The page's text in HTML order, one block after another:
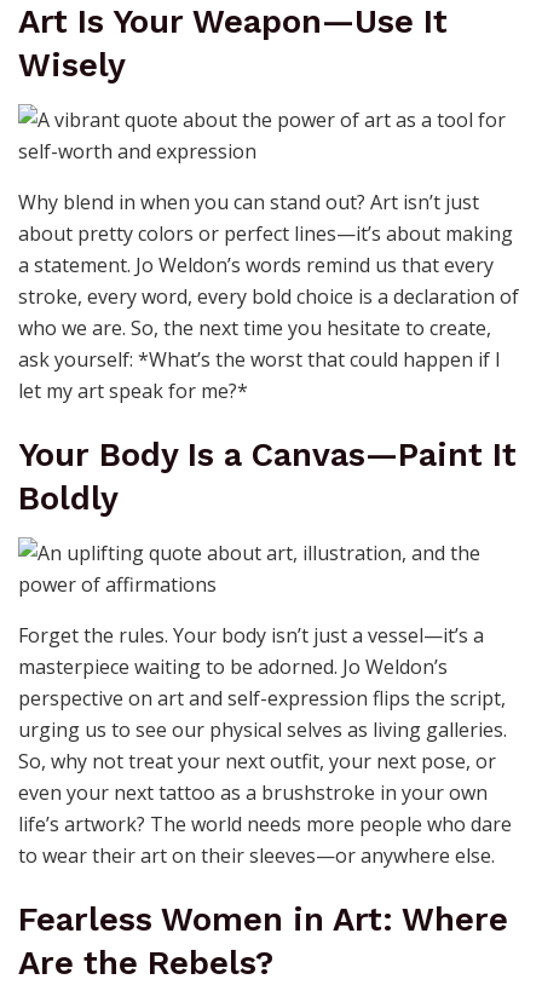
Art Is Your Weapon—Use It
Wisely
Why blend in when you can stand out? Art isn’t just
about pretty colors or perfect lines—it’s about making
a statement. Jo Weldon’s words remind us that every
stroke, every word, every bold choice is a declaration of
who we are. So, the next time you hesitate to create,
ask yourself: *What’s the worst that could happen if I
let my art speak for me?*
Your Body Is a Canvas—Paint It
Boldly
Forget the rules. Your body isn’t just a vessel—it’s a
masterpiece waiting to be adorned. Jo Weldon’s
perspective on art and self-expression flips the script,
urging us to see our physical selves as living galleries.
So, why not treat your next outfit, your next pose, or
even your next tattoo as a brushstroke in your own
life’s artwork? The world needs more people who dare
to wear their art on their sleeves—or anywhere else.
Fearless Women in Art: Where
Are the Rebels?